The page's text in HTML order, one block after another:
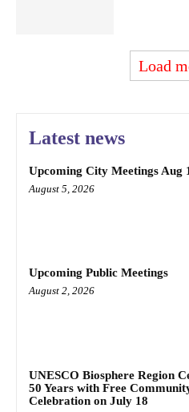
Load
Latest news
Upcoming City Meetings Aug
August 5, 2026
Upcoming Public Meetings
August 2, 2026
UNESCO Biosphere Region
50 Years with Free
Celebration on July 18